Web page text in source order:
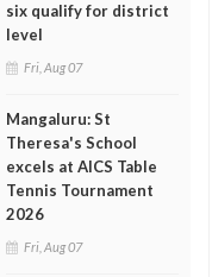
six qualify for district
level
Fri, Aug 07
Mangaluru: St
Theresa's School
excels at AICS Table
Tennis Tournament
2026
Fri, Aug 07